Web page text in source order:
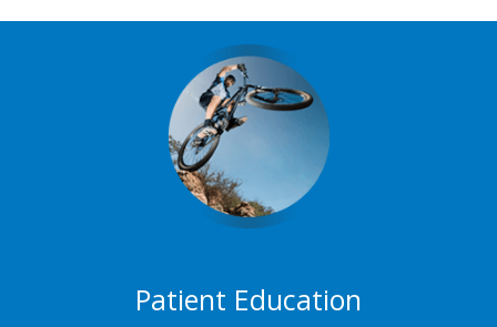
Patient Education